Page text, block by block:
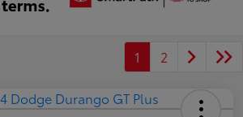
1 2